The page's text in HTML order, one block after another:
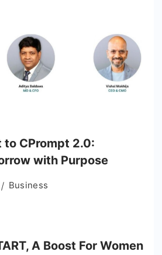
to CPrompt 2.0:
with Purpose
Business
A Boost For Women